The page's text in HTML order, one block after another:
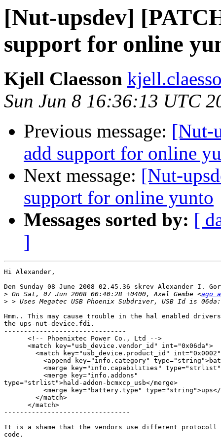
[Nut-upsdev]
support for online
Kjell Claesson
Sun Jun 8 16:36:13 UTC
Previous message: [Nut-
add support for online
Next message: [Nut-
support for online yunto
Messages sorted by: [
]
Hi Alexander,
Den Sunday 08 June 2008 02.45.36 skrev Alexander I.
> On Sat, 07 Jun 2008 00:40:28 +0400, Axel Gembe <ago
>
Hmm.. This may cause trouble in the hal enabled
the ups-nut-device.fdi.
-------------------------------
      <!-- Phoenixtec Power Co., Ltd -->
      <match key="usb_device.vendor_id" int="0x06da">
<match key="usb_device.product_id"
<append key="info.category"
<merge key="info.capabilities"
          <merge key="info.addons"
type="strlist">hald-addon-bcmxcp_usb</merge>
<merge key="battery.type"
        </match>
      </match>
--------------------------------
It is a shame that the vendors use different protocoll
code.